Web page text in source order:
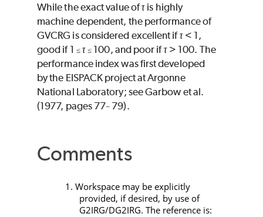
While the exact value of is highly
machine dependent, the performance of
GVCRG is considered excellent if < 1,
good if 1 ≤ ≤ 100, and poor if > 100. The
performance index was first developed
by the EISPACK project at Argonne
National Laboratory; see Garbow et al.
(1977, pages 77− 79).
Comments
1. Workspace may be explicitly
provided, if desired, by use of
G2IRG/DG2IRG. The reference is: